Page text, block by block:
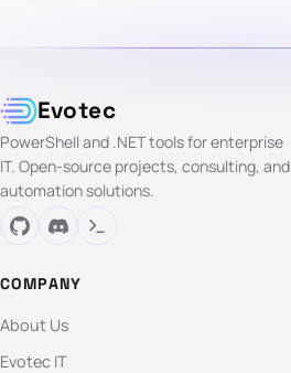
Evotec
PowerShell and .NET tools for enterprise
IT. Open-source projects, consulting, and
automation solutions.
COMPANY
About Us
Evotec IT